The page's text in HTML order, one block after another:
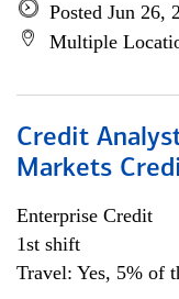
Posted Jun 26,
Multiple
Credit
Markets
Enterprise Credit
1st shift
Travel: Yes, 5% of